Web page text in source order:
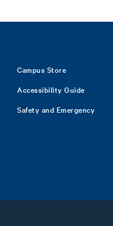
Campus Store
Accessibility Guide
Safety and Emergency